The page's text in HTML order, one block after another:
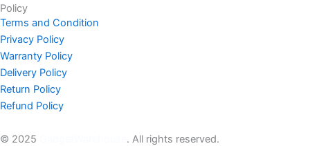
Policy
Terms and Condition
Privacy Policy
Warranty Policy
Delivery Policy
Return Policy
Refund Policy
© 2025
. All rights reserved.